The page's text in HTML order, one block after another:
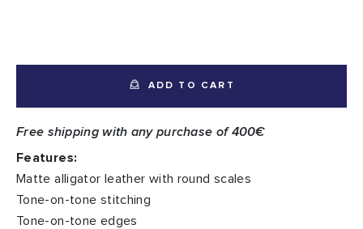
ADD TO CART
Free shipping with any purchase of 400€
Features:
Matte alligator leather with round scales
Tone-on-tone stitching
Tone-on-tone edges